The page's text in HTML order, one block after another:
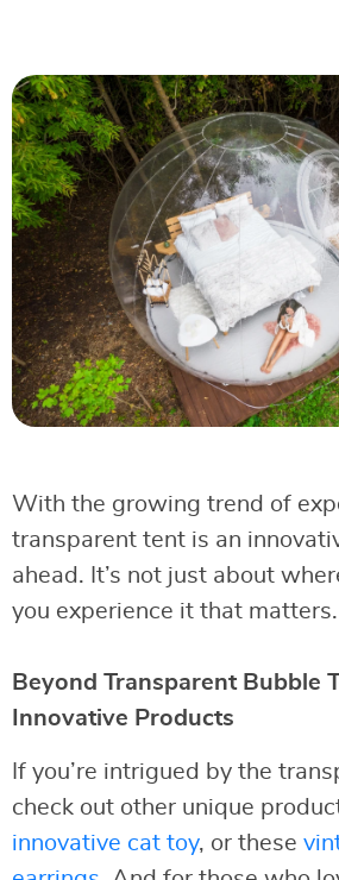
With the growing trend of
transparent tent is an
ahead. It’s not just about
you experience it that matters.
Beyond Transparent Bubble
Innovative Products
If you’re intrigued by the
check out other unique
innovative cat toy, or these